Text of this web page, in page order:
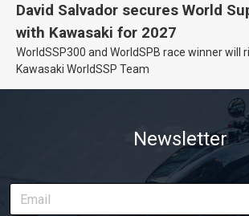
David Salvador secures World
with Kawasaki for 2027
WorldSSP300 and WorldSPB race winner will
Kawasaki WorldSSP Team
Newsletter